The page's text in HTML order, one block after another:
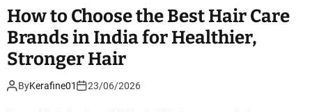
How to Choose the Best Hair Care
Brands in India for Healthier,
Stronger Hair
ByKerafine01 23/06/2026